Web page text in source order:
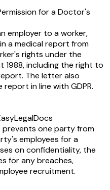
for a Doctor's
employer to a worker,
a medical report from
rights under the
1988, including the right to
The letter also
in line with GDPR.
prevents one party from
employees for a
on confidentiality, the
for any breaches,
recruitment.